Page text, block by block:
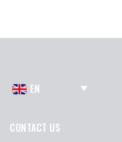
EN
CONTACT US